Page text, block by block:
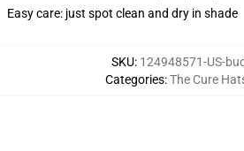
Easy care: just spot clean and dry in shade
SKU: 124948571-US-
Categories:The Cure